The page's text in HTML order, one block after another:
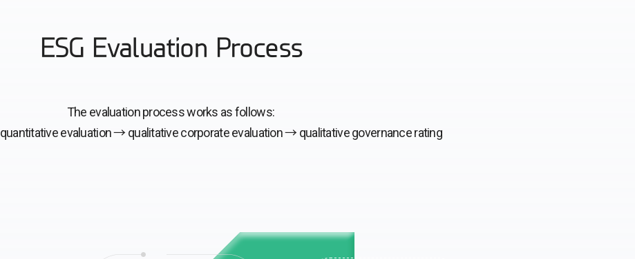
ESG Evaluation Process
The evaluation process works as follows:
quantitative evaluation → qualitative corporate evaluation → qualitative governance rating